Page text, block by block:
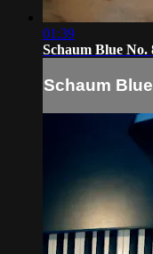
01:39
Schaum Blue
Schaum